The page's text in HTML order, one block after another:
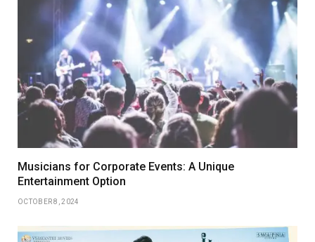
Musicians for Corporate Events: A Unique
Entertainment Option
OCTOBER 8, 2024